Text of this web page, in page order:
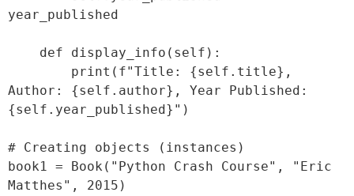
year_published
Author: {self.author}, Year Published:
{self.year_published}")
# Creating objects (instances)
book1 = Book("Python Crash Course", "Eric
Matthes", 2015)